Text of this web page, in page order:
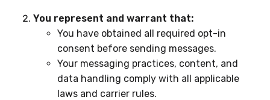
You represent and warrant that:
You have obtained all required opt-in
consent before sending messages.
Your messaging practices, content, and
data handling comply with all applicable
laws and carrier rules.